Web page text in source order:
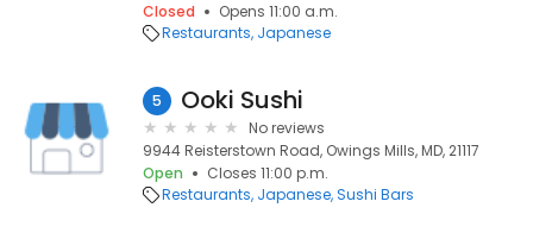
Closed
Opens 11:00 a.m.
Restaurants Japanese
5 Ooki Sushi
No reviews
9944 Reisterstown Road, Owings Mills, MD, 21117
Open
Closes 11:00 p.m.
Restaurants Japanese Sushi Bars